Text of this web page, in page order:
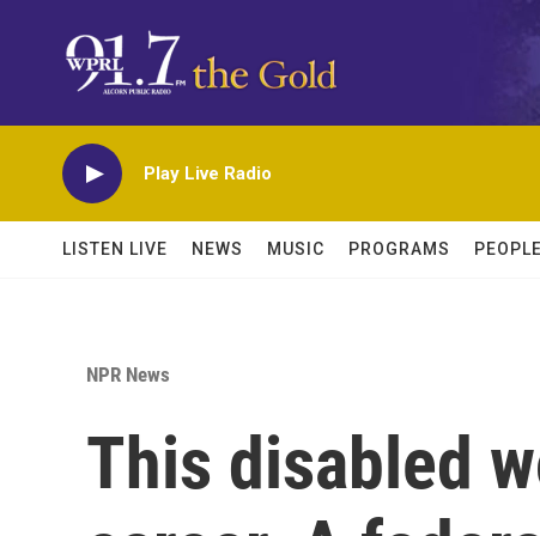
Play Live Radio
LISTEN LIVE NEWS MUSIC PROGRAMS PEOPLE
NPR News
This disabled